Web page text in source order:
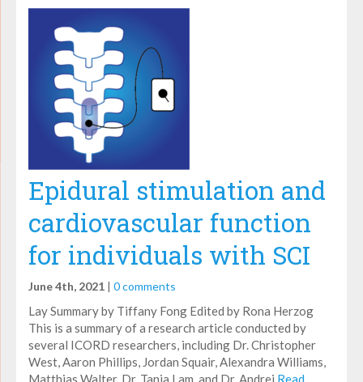
Epidural stimulation and
cardiovascular function
for individuals with SCI
June 4th, 2021 | 0 comments
Lay Summary by Tiffany Fong Edited by Rona Herzog
This is a summary of a research article conducted by
several ICORD researchers, including Dr. Christopher
West, Aaron Phillips, Jordan Squair, Alexandra Williams,
Matthias Walter, Dr. Tania Lam, and Dr. Andrei Read